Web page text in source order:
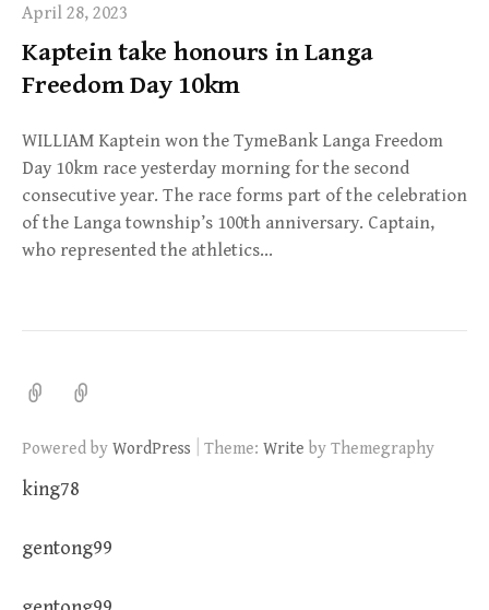
April 28, 2023
Kaptein take honours in Langa
Freedom Day 10km
WILLIAM Kaptein won the TymeBank Langa Freedom
Day 10km race yesterday morning for the second
consecutive year. The race forms part of the celebration
of the Langa township’s 100th anniversary. Captain,
who represented the athletics…
Powered by WordPress Theme: Write by Themegraphy
king78
gentong99